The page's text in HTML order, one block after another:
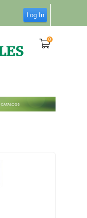
Log In
0